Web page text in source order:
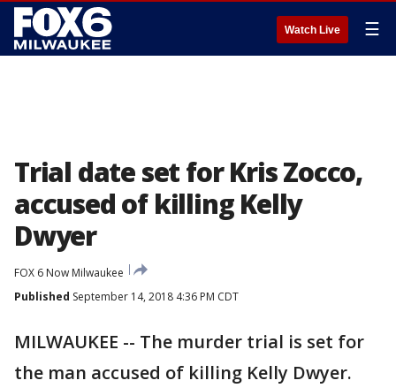
Watch Live ☰
Trial date set for Kris Zocco,
accused of killing Kelly
Dwyer
FOX 6 Now Milwaukee
Published September 14, 2018 4:36 PM CDT
MILWAUKEE -- The murder trial is set for
the man accused of killing Kelly Dwyer.